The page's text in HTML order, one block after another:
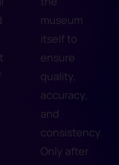
museum
itself to
ensure
quality,
accuracy,
and
consistency.
Only after